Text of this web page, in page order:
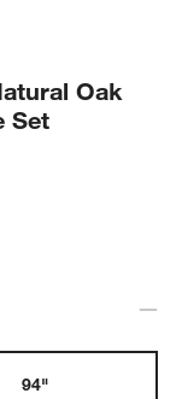
Oak
Set
94"